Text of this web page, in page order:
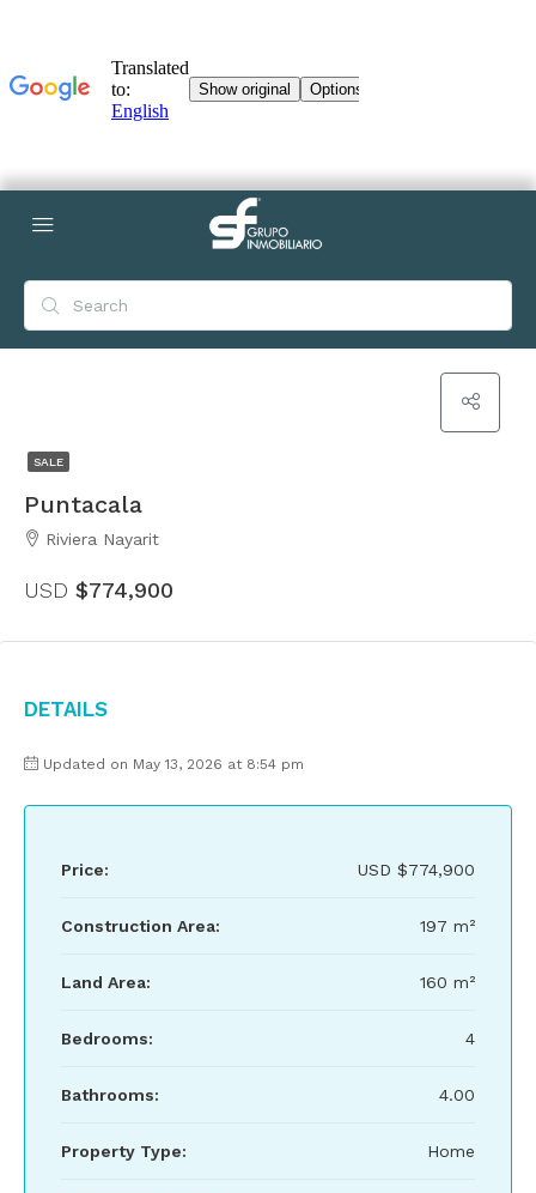
SALE
Puntacala
Riviera Nayarit
USD $774,900
Details
Updated on May 13, 2026 at 8:54 pm
Price: USD $774,900
Construction Area: 197 m²
Land Area: 160 m²
Bedrooms: 4
Bathrooms: 4.00
Property Type: Home